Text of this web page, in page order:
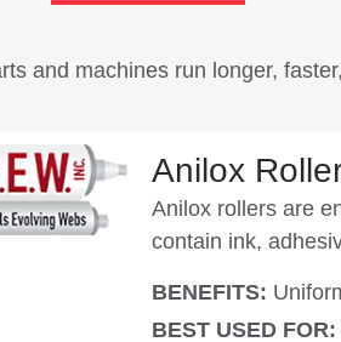
and machines run longer,
Anilox
Anilox rollers are
contain ink,
BENEFITS:
BEST USED FOR: